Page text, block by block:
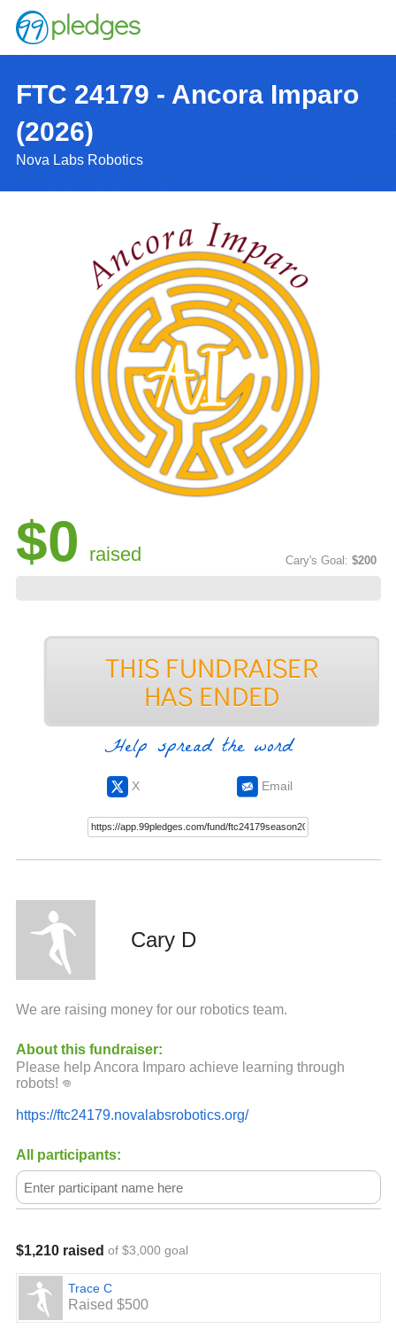
FTC 24179 - Ancora Imparo
(2026)
Nova Labs Robotics
$0 raised Cary's Goal: $200
Help spread the word
X Email
Cary D
We are raising money for our robotics team.
About this fundraiser:
Please help Ancora Imparo achieve learning through
robots! ‏𖦹
https://ftc24179.novalabsrobotics.org/
All participants:
$1,210 raised of $3,000 goal
Trace C
Raised $500